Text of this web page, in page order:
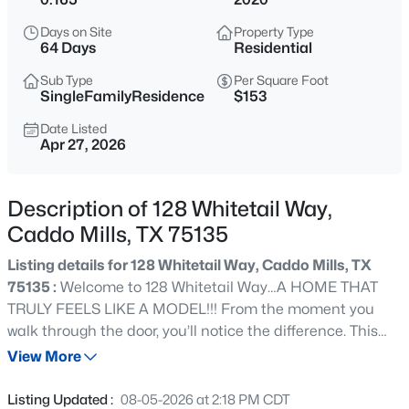
$549,900
4 2848
Sqft
4012 Chelsea Way, Caddo Mills, TX 75135
MLS#: 21351974
$294,000
Beds Baths Sqft
Days on Site
64 Days
Property Type
Residential
Sub Type
SingleFamilyResidence
Per Square Foot
$153
Date Listed
Apr 27, 2026
Description of 128 Whitetail Way,
Caddo Mills, TX 75135
Listing details for 128 Whitetail Way, Caddo Mills, TX
75135 : Welcome to 128 Whitetail Way…A HOME THAT
TRULY FEELS LIKE A MODEL!!! From the moment you
walk through the door, you’ll notice the difference. This
highly sought after Bergamot floorplan features RARE 10
OFFERED, creating a space that feels noticeably larger,
View More
Listing Updated : 08-05-2026 at 2:18 PM CDT